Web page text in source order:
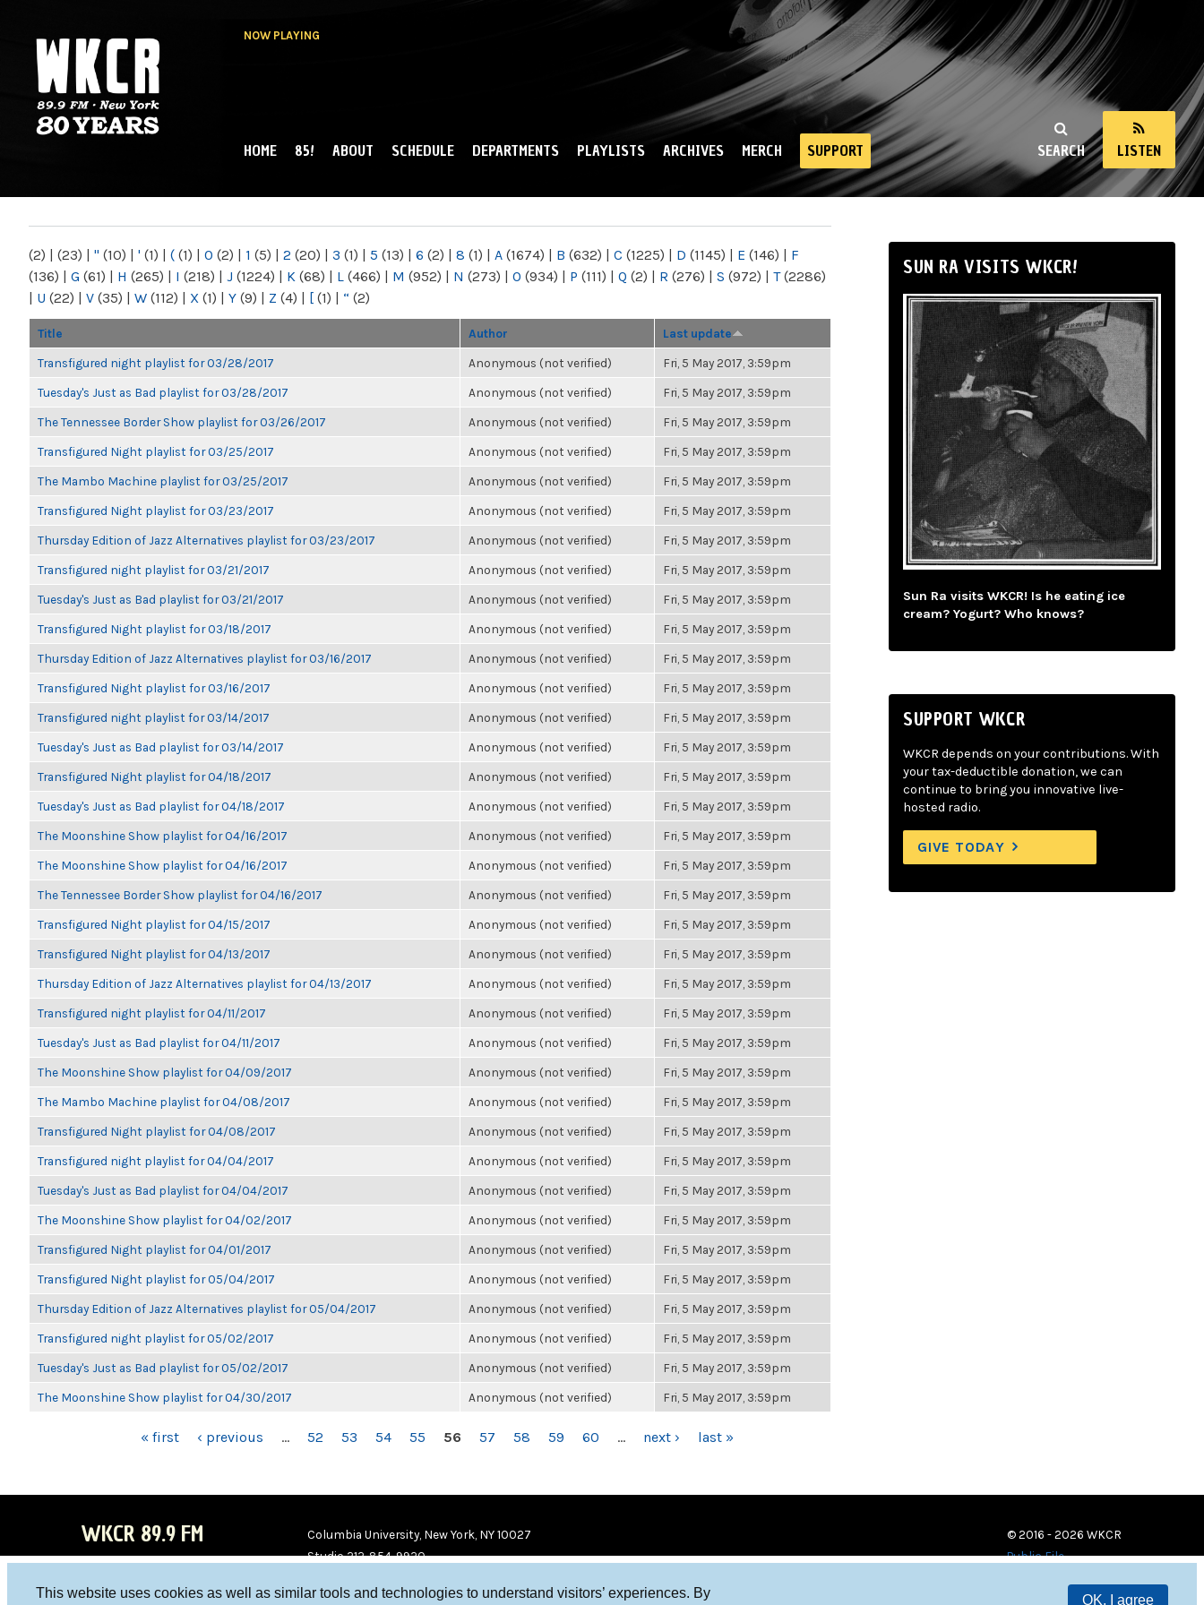
This website uses cookies as well as similar tools and technologies to understand visitors’ experiences. By
OK, I agree
NOW PLAYING
NY
SEARCH LISTEN
MAIN MENU
HOME 85! ABOUT SCHEDULE DEPARTMENTS PLAYLISTS ARCHIVES MERCH SUPPORT
(2) | (23) | " (10) | ' (1) | ( (1) | 0 (2) | 1 (5) | 2 (20) | 3 (1) | 5 (13) | 6 (2) | 8 (1) | A (1674) | B (632) | C (1225) | D (1145) | E (146) | F
(136) | G (61) | H (265) | I (218) | J (1224) | K (68) | L (466) | M (952) | N (273) | O (934) | P (111) | Q (2) | R (276) | S (972) | T(2286)
| U (22) | V (35) | W (112) | X (1) | Y (9) | Z (4) | [ (1) | “ (2)
Title Author Last update
Transfigured night playlist for 03/28/2017 Anonymous (not verified) Fri, 5 May 2017, 3:59pm
Tuesday's Just as Bad playlist for 03/28/2017 Anonymous (not verified) Fri, 5 May 2017, 3:59pm
The Tennessee Border Show playlist for 03/26/2017 Anonymous (not verified) Fri, 5 May 2017, 3:59pm
Transfigured Night playlist for 03/25/2017 Anonymous (not verified) Fri, 5 May 2017, 3:59pm
The Mambo Machine playlist for 03/25/2017 Anonymous (not verified) Fri, 5 May 2017, 3:59pm
Transfigured Night playlist for 03/23/2017 Anonymous (not verified) Fri, 5 May 2017, 3:59pm
Thursday Edition of Jazz Alternatives playlist for 03/23/2017 Anonymous (not verified) Fri, 5 May 2017, 3:59pm
Transfigured night playlist for 03/21/2017 Anonymous (not verified) Fri, 5 May 2017, 3:59pm
Tuesday's Just as Bad playlist for 03/21/2017 Anonymous (not verified) Fri, 5 May 2017, 3:59pm
Transfigured Night playlist for 03/18/2017 Anonymous (not verified) Fri, 5 May 2017, 3:59pm
Thursday Edition of Jazz Alternatives playlist for 03/16/2017 Anonymous (not verified) Fri, 5 May 2017, 3:59pm
Transfigured Night playlist for 03/16/2017 Anonymous (not verified) Fri, 5 May 2017, 3:59pm
Transfigured night playlist for 03/14/2017 Anonymous (not verified) Fri, 5 May 2017, 3:59pm
Tuesday's Just as Bad playlist for 03/14/2017 Anonymous (not verified) Fri, 5 May 2017, 3:59pm
Transfigured Night playlist for 04/18/2017 Anonymous (not verified) Fri, 5 May 2017, 3:59pm
Tuesday's Just as Bad playlist for 04/18/2017 Anonymous (not verified) Fri, 5 May 2017, 3:59pm
The Moonshine Show playlist for 04/16/2017 Anonymous (not verified) Fri, 5 May 2017, 3:59pm
The Moonshine Show playlist for 04/16/2017 Anonymous (not verified) Fri, 5 May 2017, 3:59pm
The Tennessee Border Show playlist for 04/16/2017 Anonymous (not verified) Fri, 5 May 2017, 3:59pm
Transfigured Night playlist for 04/15/2017 Anonymous (not verified) Fri, 5 May 2017, 3:59pm
Transfigured Night playlist for 04/13/2017 Anonymous (not verified) Fri, 5 May 2017, 3:59pm
Thursday Edition of Jazz Alternatives playlist for 04/13/2017 Anonymous (not verified) Fri, 5 May 2017, 3:59pm
Transfigured night playlist for 04/11/2017 Anonymous (not verified) Fri, 5 May 2017, 3:59pm
Tuesday's Just as Bad playlist for 04/11/2017 Anonymous (not verified) Fri, 5 May 2017, 3:59pm
The Moonshine Show playlist for 04/09/2017 Anonymous (not verified) Fri, 5 May 2017, 3:59pm
The Mambo Machine playlist for 04/08/2017 Anonymous (not verified) Fri, 5 May 2017, 3:59pm
Transfigured Night playlist for 04/08/2017 Anonymous (not verified) Fri, 5 May 2017, 3:59pm
Transfigured night playlist for 04/04/2017 Anonymous (not verified) Fri, 5 May 2017, 3:59pm
Tuesday's Just as Bad playlist for 04/04/2017 Anonymous (not verified) Fri, 5 May 2017, 3:59pm
The Moonshine Show playlist for 04/02/2017 Anonymous (not verified) Fri, 5 May 2017, 3:59pm
Transfigured Night playlist for 04/01/2017 Anonymous (not verified) Fri, 5 May 2017, 3:59pm
Transfigured Night playlist for 05/04/2017 Anonymous (not verified) Fri, 5 May 2017, 3:59pm
Thursday Edition of Jazz Alternatives playlist for 05/04/2017 Anonymous (not verified) Fri, 5 May 2017, 3:59pm
Transfigured night playlist for 05/02/2017 Anonymous (not verified) Fri, 5 May 2017, 3:59pm
Tuesday's Just as Bad playlist for 05/02/2017 Anonymous (not verified) Fri, 5 May 2017, 3:59pm
The Moonshine Show playlist for 04/30/2017 Anonymous (not verified) Fri, 5 May 2017, 3:59pm
« first ‹ previous … 52 53 54 55 56 57 58 59 60 … next › last »
SUN RA VISITS WKCR!
Sun Ra visits WKCR! Is he eating ice
cream? Yogurt? Who knows?
SUPPORT WKCR
WKCR depends on your contributions. With
your tax-deductible donation, we can
continue to bring you innovative live-
hosted radio.
GIVE TODAY
WKCR 89.9 FM
Columbia University, New York, NY 10027
Studio 212-854-9920
© 2016 - 2026 WKCR
Public File